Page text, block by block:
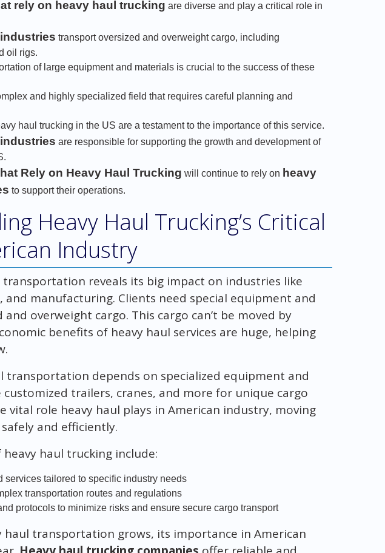
rely on heavy haul trucking are diverse and play a critical role in
transport oversized and overweight cargo, including
oil rigs.
of large equipment and materials is crucial to the success of these
and highly specialized field that requires careful planning and
haul trucking in the US are a testament to the importance of this service.
are responsible for supporting the growth and development of
Rely on Heavy Haul Trucking will continue to rely on heavy
to support their operations.
Heavy Haul Trucking’s Critical
Industry
transportation reveals its big impact on industries like
and manufacturing. Clients need special equipment and
and overweight cargo. This cargo can’t be moved by
benefits of heavy haul services are huge, helping
transportation depends on specialized equipment and
customized trailers, cranes, and more for unique cargo
vital role heavy haul plays in American industry, moving
and efficiently.
haul trucking include:
services tailored to specific industry needs
transportation routes and regulations
protocols to minimize risks and ensure secure cargo transport
haul transportation grows, its importance in American